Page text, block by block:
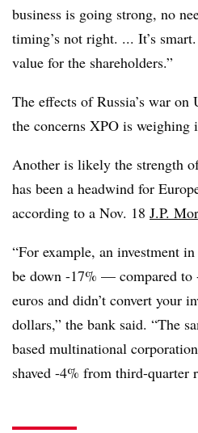
business is going strong, no
timing’s not right. ... It’s
value for the shareholders.”
The effects of Russia’s war
the concerns XPO is weighing
Another is likely the strength
has been a headwind for
according to a Nov. 18 J.P.
“For example, an investment
be down -17% — compared to
euros and didn’t convert your
dollars,” the bank said. “The
based multinational
shaved -4% from third-quarter